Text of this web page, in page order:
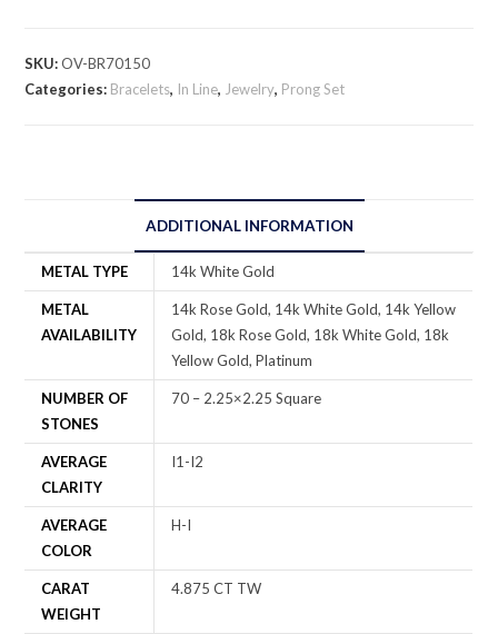
SKU:OV-BR70150
Categories: Bracelets, In Line, Jewelry, Prong Set
ADDITIONAL INFORMATION
METAL TYPE 14k White Gold
METAL
AVAILABILITY
14k Rose Gold, 14k White Gold, 14k Yellow
Gold, 18k Rose Gold, 18k White Gold, 18k
Yellow Gold, Platinum
NUMBER OF
STONES
70 – 2.25×2.25 Square
AVERAGE
CLARITY
I1-I2
AVERAGE
COLOR
H-I
CARAT
WEIGHT
4.875 CT TW